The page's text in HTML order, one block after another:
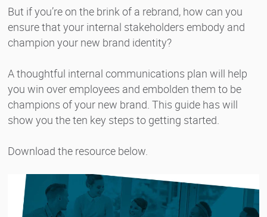
But if you’re on the brink of a rebrand, how can you
ensure that your internal stakeholders embody and
champion your new brand identity?
A thoughtful internal communications plan will help
you win over employees and embolden them to be
champions of your new brand. This guide has will
show you the ten key steps to getting started.
Download the resource below.